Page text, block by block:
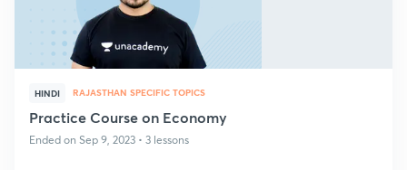
HINDI RAJASTHAN SPECIFIC TOPICS
Practice Course on Economy
Ended on Sep 9, 2023 • 3 lessons